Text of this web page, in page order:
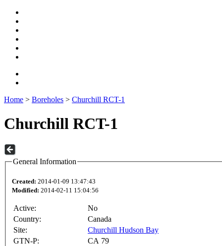
Home > Boreholes > Churchill RCT-1
Churchill RCT-1
General Information
Created: 2014-01-09 13:47:43
Modified: 2014-02-11 15:04:56
Active:
No
Country:
Canada
Site:
Churchill Hudson Bay
GTN-P:
CA 79